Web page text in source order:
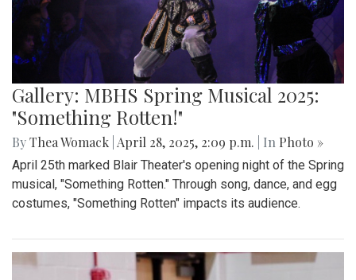
Gallery: MBHS Spring Musical 2025:
"Something Rotten!"
ByThea Womack April 28, 2025, 2:09 p.m. | In Photo »
April 25th marked Blair Theater's opening night of the Spring
musical, "Something Rotten." Through song, dance, and egg
costumes, "Something Rotten" impacts its audience.